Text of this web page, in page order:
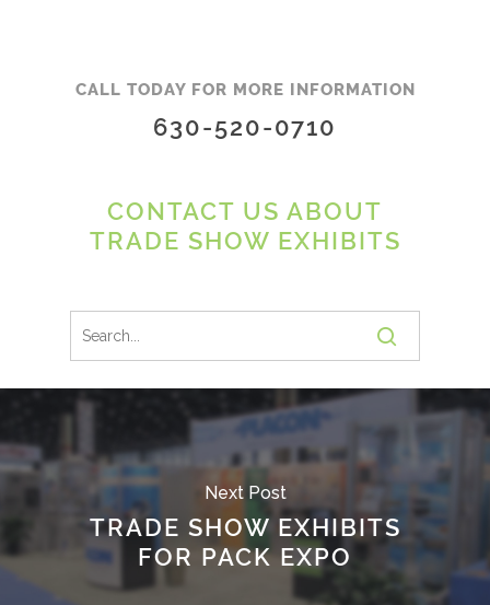
CALL TODAY FOR MORE INFORMATION
630-520-0710
CONTACT US ABOUT
TRADE SHOW EXHIBITS
Next Post
TRADE SHOW EXHIBITS
FOR PACK EXPO